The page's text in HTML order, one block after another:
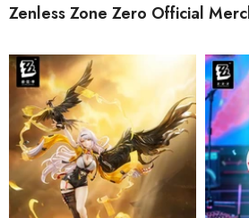
Zenless Zone Zero Official